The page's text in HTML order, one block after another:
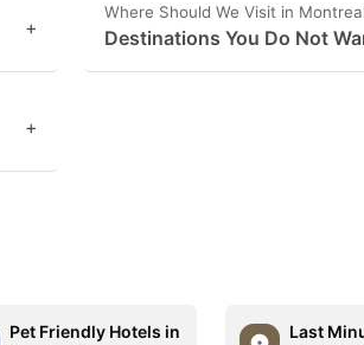
+
Where Should We Visit in
Destinations You Do Not
+
Pet Friendly Hotels in
Last